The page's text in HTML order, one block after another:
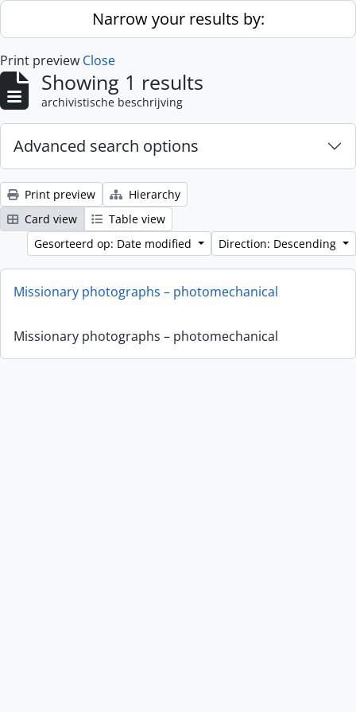
Skip to main contentNarrow your results by:
Print preview Close
Showing 1 results
archivistische beschrijving
Advanced search options
Print preview
Hierarchy
Card view
Table view
Gesorteerd op: Date modified
Direction: Descending
Missionary photographs – photomechanical
Missionary photographs – photomechanical